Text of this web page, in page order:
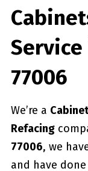
Service
77006
We’re a
Refacing
77006, we
and have